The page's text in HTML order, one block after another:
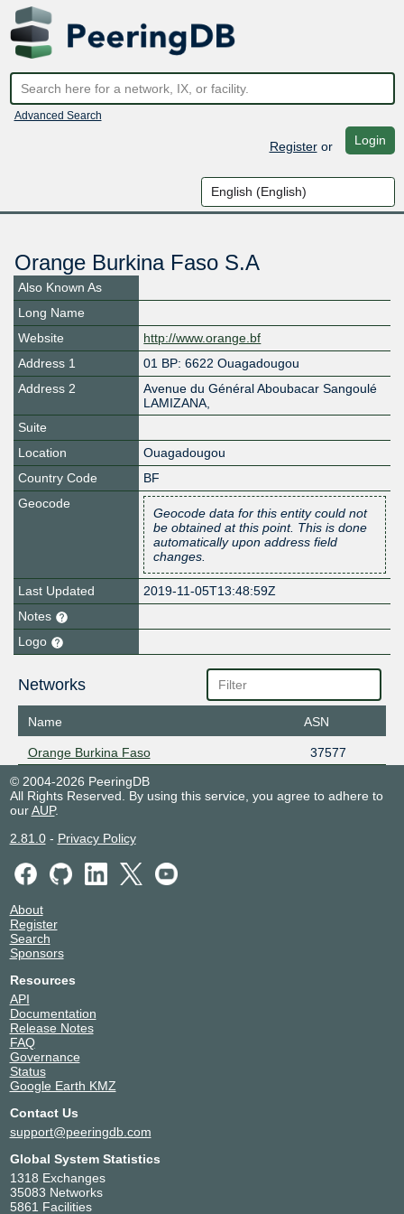
Advanced Search
Registeror Login
Orange Burkina Faso S.A
Also Known As
Long Name
Website
http://www.orange.bf
Address 1
01 BP: 6622 Ouagadougou
Address 2
Avenue du Général Aboubacar Sangoulé
LAMIZANA,
Suite
Location
Ouagadougou
Country Code
BF
Geocode
Geocode data for this entity could not
be obtained at this point. This is done
automatically upon address field
changes.
Last Updated
2019-11-05T13:48:59Z
Notes
Logo
Networks
Name ASN
Orange Burkina Faso
37577
© 2004-2026 PeeringDB
All Rights Reserved. By using this service, you agree to adhere to
ourAUP.
2.81.0- Privacy Policy
About
Register
Search
Sponsors
Resources
API
Documentation
Release Notes
FAQ
Governance
Status
Google Earth KMZ
Contact Us
support@peeringdb.com
Global System Statistics
1318 Exchanges
35083 Networks
5861 Facilities